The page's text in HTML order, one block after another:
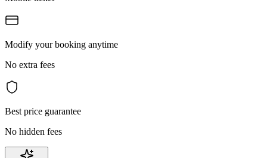
Modify your booking anytime
No extra fees
Best price guarantee
No hidden fees